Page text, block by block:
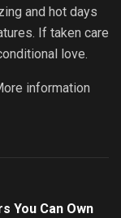
and hot days
If taken care
love.
information
You Can Own